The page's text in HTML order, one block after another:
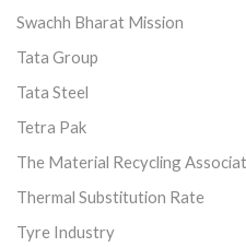
Swachh Bharat Mission
Tata Group
Tata Steel
Tetra Pak
The Material Recycling
Thermal Substitution Rate
Tyre Industry